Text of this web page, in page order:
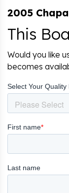
2005
This
Would you like
becomes